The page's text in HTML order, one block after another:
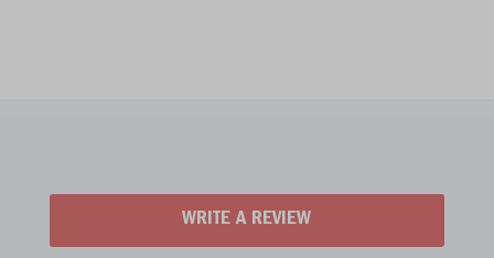
WRITE A REVIEW